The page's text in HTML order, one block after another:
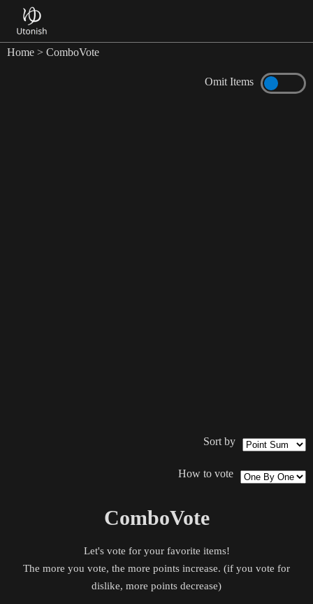
Home > ComboVote
Omit Items
Sort by
How to vote
ComboVote
Let's vote for your favorite items!
The more you vote, the more points increase. (if you vote for
dislike, more points decrease)